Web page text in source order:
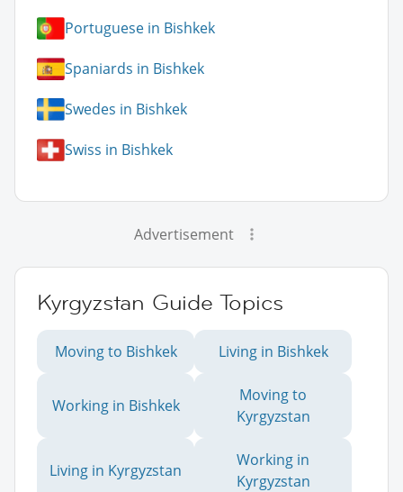
Portuguese in Bishkek
Spaniards in Bishkek
Swedes in Bishkek
Swiss in Bishkek
Advertisement
Kyrgyzstan Guide Topics
Moving to Bishkek Living in Bishkek
Working in Bishkek
Moving to
Kyrgyzstan
Living in Kyrgyzstan
Working in
Kyrgyzstan